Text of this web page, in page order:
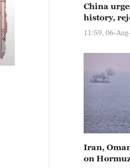
China
history,
11:59, 06-
Iran,
on